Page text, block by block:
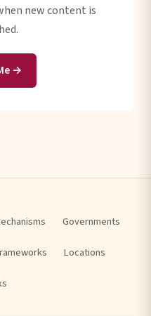
new content is
→
Governments
Locations